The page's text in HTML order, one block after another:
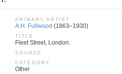
PRIMARY ARTIST
A.H. Fullwood (1863–1930)
TITLE
Fleet Street, London.
SOURCE
CATEGORY
Other